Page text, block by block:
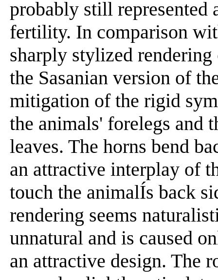
probably still represented
fertility. In comparison
sharply stylized
the Sasanian version of
mitigation of the rigid
the animals' forelegs and
leaves. The horns bend
an attractive interplay of
touch the animalÍs back
rendering seems
unnatural and is caused
an attractive design. The